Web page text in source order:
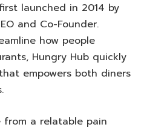
launched in 2014 by
and Co-Founder.
how people
Hungry Hub quickly
empowers both diners
a relatable pain